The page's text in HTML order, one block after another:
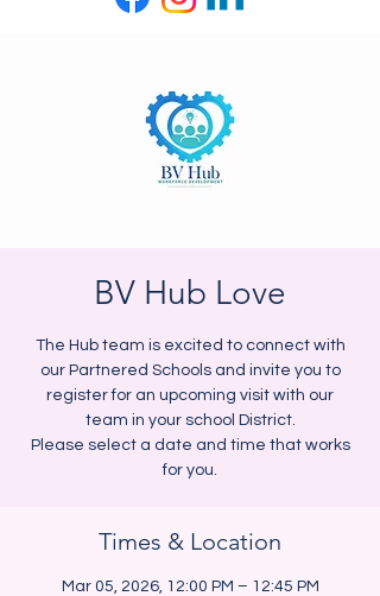
BV Hub Love
The Hub team is excited to connect with
our Partnered Schools and invite you to
register for an upcoming visit with our
team in your school District.
Please select a date and time that works
for you.
Times & Location
Mar 05, 2026, 12:00 PM – 12:45 PM